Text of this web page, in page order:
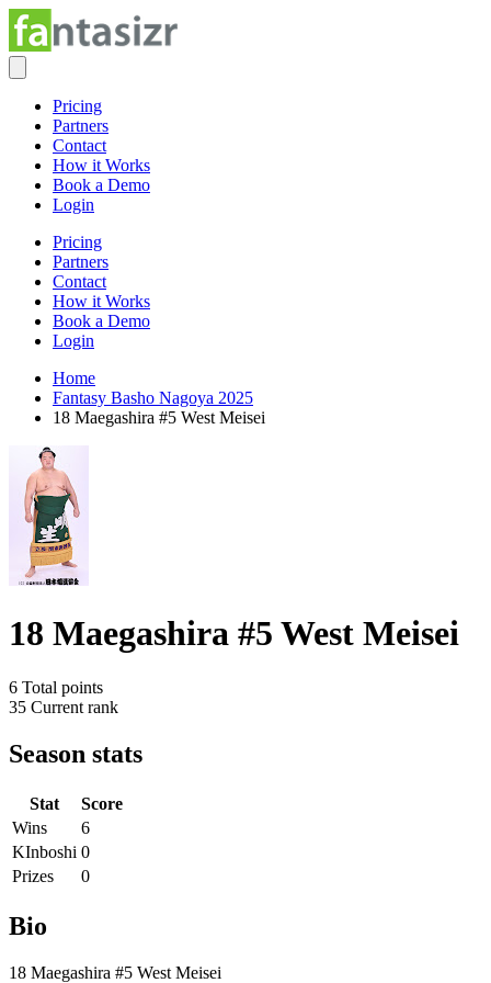
Pricing
Partners
Contact
How it Works
Book a Demo
Login
Pricing
Partners
Contact
How it Works
Book a Demo
Login
Home
Fantasy Basho Nagoya 2025
18 Maegashira #5 West Meisei
18 Maegashira #5 West Meisei
6 Total points
35 Current rank
Season stats
Stat
Score
Wins
6
KInboshi 0
Prizes
0
Bio
18 Maegashira #5 West Meisei